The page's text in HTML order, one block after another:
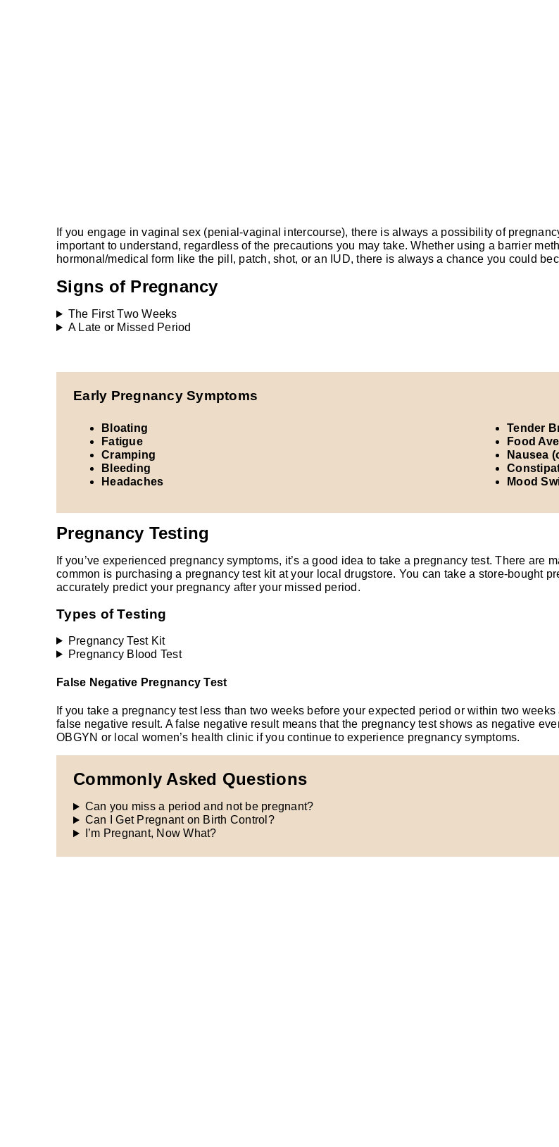
If you engage in vaginal sex (penial-vaginal intercourse), there is always a possibility of
important to understand, regardless of the precautions you may take. Whether using a barrier
hormonal/medical form like the pill, patch, shot, or an IUD, there is always a chance you could
Signs of Pregnancy
The First Two Weeks
A Late or Missed Period
Early Pregnancy Symptoms
Bloating
Fatigue
Cramping
Bleeding
Headaches
Tender
Food
Nausea
Mood
Pregnancy Testing
If you’ve experienced pregnancy symptoms, it’s a good idea to take a pregnancy test. There
common is purchasing a pregnancy test kit at your local drugstore. You can take a store-bought
accurately predict your pregnancy after your missed period.
Types of Testing
Pregnancy Test Kit
Pregnancy Blood Test
False Negative Pregnancy Test
If you take a pregnancy test less than two weeks before your expected period or within two
false negative result. A false negative result means that the pregnancy test shows as negative
OBGYN or local women’s health clinic if you continue to experience pregnancy symptoms.
Commonly Asked Questions
Can you miss a period and not be pregnant?
Can I Get Pregnant on Birth Control?
I’m Pregnant, Now What?